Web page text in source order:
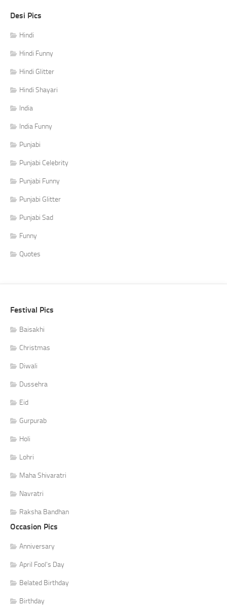
Desi Pics
Hindi
Hindi Funny
Hindi Glitter
Hindi Shayari
India
India Funny
Punjabi
Punjabi Celebrity
Punjabi Funny
Punjabi Glitter
Punjabi Sad
Funny
Quotes
Festival Pics
Baisakhi
Christmas
Diwali
Dussehra
Eid
Gurpurab
Holi
Lohri
Maha Shivaratri
Navratri
Raksha Bandhan
Occasion Pics
Anniversary
April Fool's Day
Belated Birthday
Birthday